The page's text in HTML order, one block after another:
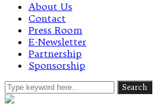
About Us
Contact
Press Room
E-Newsletter
Partnership
Sponsorship